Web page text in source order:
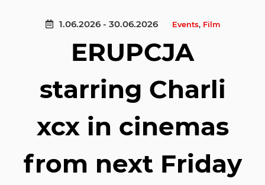
1.06.2026 - 30.06.2026 Events, Film
ERUPCJA
starring Charli
xcx in cinemas
from next Friday